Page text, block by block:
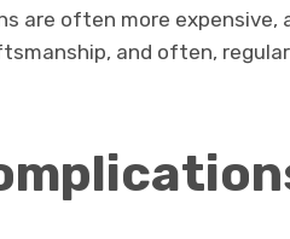
are often more expensive,
and often,